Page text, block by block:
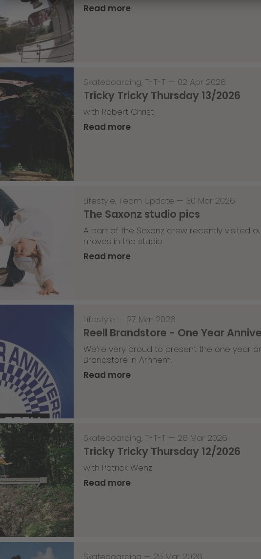
Read more
Skateboarding, T-T-T — 02 Apr 2026
Tricky Tricky Thursday 13/2026
with Robert Christ
Read more
Lifestyle, Team Update — 30 Mar 2026
The Saxonz studio pics
A part of the Saxonz crew recently visited
moves in the studio.
Read more
Lifestyle — 27 Mar 2026
Reell Brandstore - One Year
We’re very proud to present the one year
Brandstore in Arnhem.
Read more
Skateboarding, T-T-T — 26 Mar 2026
Tricky Tricky Thursday 12/2026
with Patrick Wenz
Read more